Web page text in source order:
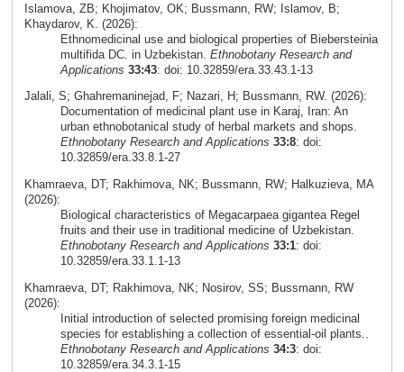
Islamova, ZB; Khojimatov, OK; Bussmann, RW; Islamov, B;
Khaydarov, K. (2026):
Ethnomedicinal use and biological properties of Biebersteinia
multifida DC. in Uzbekistan. Ethnobotany Research and
Applications 33:43: doi: 10.32859/era.33.43.1-13
Jalali, S; Ghahremaninejad, F; Nazari, H; Bussmann, RW. (2026):
Documentation of medicinal plant use in Karaj, Iran: An
urban ethnobotanical study of herbal markets and shops.
Ethnobotany Research and Applications 33:8: doi:
10.32859/era.33.8.1-27
Khamraeva, DT; Rakhimova, NK; Bussmann, RW; Halkuzieva, MA
(2026):
Biological characteristics of Megacarpaea gigantea Regel
fruits and their use in traditional medicine of Uzbekistan.
Ethnobotany Research and Applications 33:1: doi:
10.32859/era.33.1.1-13
Khamraeva, DT; Rakhimova, NK; Nosirov, SS; Bussmann, RW
(2026):
Initial introduction of selected promising foreign medicinal
species for establishing a collection of essential-oil plants..
Ethnobotany Research and Applications 34:3: doi:
10.32859/era.34.3.1-15